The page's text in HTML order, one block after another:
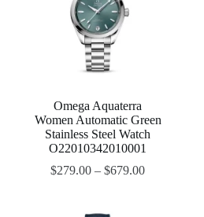
Omega Aquaterra
Women Automatic Green
Stainless Steel Watch
O22010342010001
$279.00 –$679.00